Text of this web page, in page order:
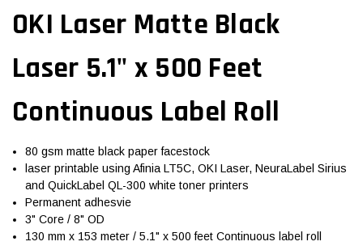
OKI Laser Matte Black
Laser 5.1" x 500 Feet
Continuous Label Roll
80 gsm matte black paper facestock
laser printable using Afinia LT5C, OKI Laser, NeuraLabel Sirius
and QuickLabel QL-300 white toner printers
Permanent adhesvie
3" Core / 8" OD
130 mm x 153 meter / 5.1" x 500 feet Continuous label roll